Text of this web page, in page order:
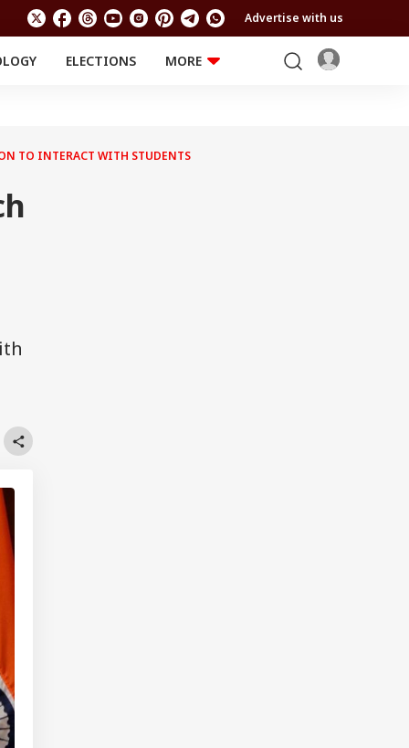
Advertise with us
ELECTIONS
MORE
RELIGION AND
TO INTERACT WITH STUDENTS